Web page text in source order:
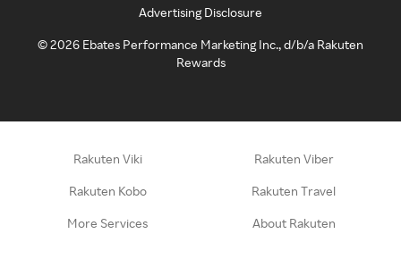
Advertising Disclosure
©2026 Ebates Performance Marketing Inc., d/b/a Rakuten
Rewards
Rakuten Viki Rakuten Viber
Rakuten Kobo Rakuten Travel
More Services About Rakuten